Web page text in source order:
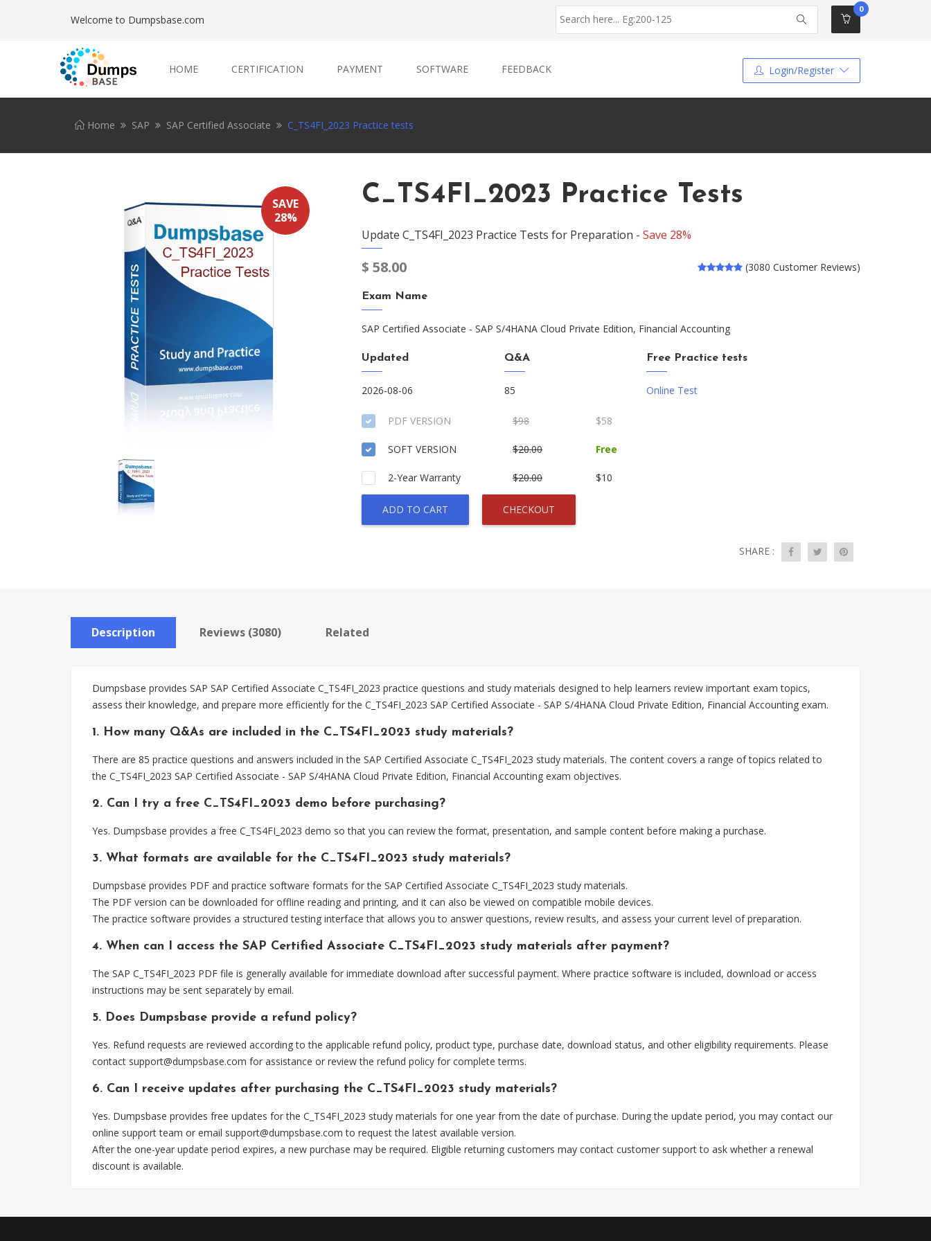
Welcome to Dumpsbase.com
0
HOME CERTIFICATION PAYMENT SOFTWARE FEEDBACK Login/Register
Home SAP SAP Certified Associate C_TS4FI_2023 Practice tests
SAVE
28%
C_TS4FI_2023 Practice Tests
Update C_TS4FI_2023 Practice Tests for Preparation - Save 28%
$ 58.00 (3080 Customer Reviews)
Exam Name
SAP Certified Associate - SAP S/4HANA Cloud Private Edition, Financial Accounting
Updated
2026-08-06
Q&A
85
Free Practice tests
Online Test
PDF VERSION $98 $58
SOFT VERSION $20.00 Free
2-Year Warranty $20.00 $10
ADD TO CART CHECKOUT
SHARE :
Description Reviews (3080) Related
Dumpsbase provides SAP SAP Certified Associate C_TS4FI_2023 practice questions and study materials designed to help learners review important exam topics,
assess their knowledge, and prepare more efficiently for the C_TS4FI_2023 SAP Certified Associate - SAP S/4HANA Cloud Private Edition, Financial Accounting exam.
1. How many Q&As are included in the C_TS4FI_2023 study materials?
There are 85 practice questions and answers included in the SAP Certified Associate C_TS4FI_2023 study materials. The content covers a range of topics related to
the C_TS4FI_2023 SAP Certified Associate - SAP S/4HANA Cloud Private Edition, Financial Accounting exam objectives.
2. Can I try a free C_TS4FI_2023 demo before purchasing?
Yes. Dumpsbase provides a free C_TS4FI_2023 demo so that you can review the format, presentation, and sample content before making a purchase.
3. What formats are available for the C_TS4FI_2023 study materials?
Dumpsbase provides PDF and practice software formats for the SAP Certified Associate C_TS4FI_2023 study materials.
The PDF version can be downloaded for offline reading and printing, and it can also be viewed on compatible mobile devices.
The practice software provides a structured testing interface that allows you to answer questions, review results, and assess your current level of preparation.
4. When can I access the SAP Certified Associate C_TS4FI_2023 study materials after payment?
The SAP C_TS4FI_2023 PDF file is generally available for immediate download after successful payment. Where practice software is included, download or access
instructions may be sent separately by email.
5. Does Dumpsbase provide a refund policy?
Yes. Refund requests are reviewed according to the applicable refund policy, product type, purchase date, download status, and other eligibility requirements. Please
contact support@dumpsbase.com for assistance or review the refund policy for complete terms.
6. Can I receive updates after purchasing the C_TS4FI_2023 study materials?
Yes. Dumpsbase provides free updates for the C_TS4FI_2023 study materials for one year from the date of purchase. During the update period, you may contact our
online support team or email support@dumpsbase.com to request the latest available version.
After the one-year update period expires, a new purchase may be required. Eligible returning customers may contact customer support to ask whether a renewal
discount is available.